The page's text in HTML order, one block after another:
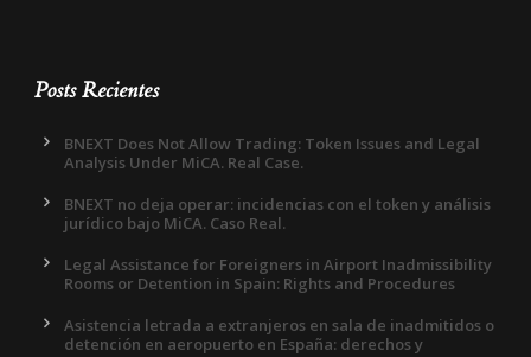
Posts Recientes
BNEXT Does Not Allow Trading: Token Issues and Legal
Analysis Under MiCA. Real Case.
BNEXT no deja operar: incidencias con el token y análisis
jurídico bajo MiCA. Caso Real.
Legal Assistance for Foreigners in Airport Inadmissibility
Rooms or Detention in Spain: Rights and Procedures
Asistencia letrada a extranjeros en sala de inadmitidos o
detención en aeropuerto en España: derechos y